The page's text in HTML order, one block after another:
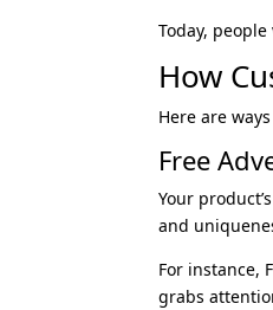
Today,
How
Here are
Free
Your
and
For instance,
grabs